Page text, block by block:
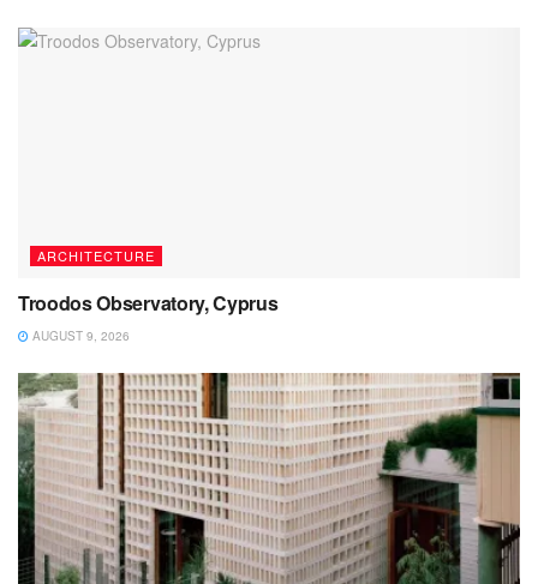
ARCHITECTURE
Troodos Observatory, Cyprus
AUGUST 9, 2026